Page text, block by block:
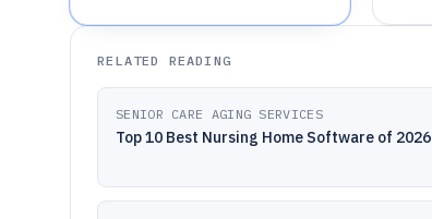
RELATED READING
SENIOR CARE AGING SERVICES
Top 10 Best Nursing Home Software of 2026